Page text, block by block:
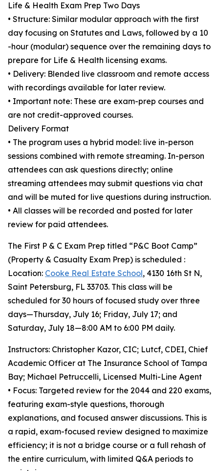
Life & Health Exam Prep Two Days
• Structure: Similar modular approach with the first
day focusing on Statutes and Laws, followed by a 10
-hour (modular) sequence over the remaining days to
prepare for Life & Health licensing exams.
• Delivery: Blended live classroom and remote access
with recordings available for later review.
• Important note: These are exam-prep courses and
are not credit-approved courses.
Delivery Format
• The program uses a hybrid model: live in-person
sessions combined with remote streaming. In-person
attendees can ask questions directly; online
streaming attendees may submit questions via chat
and will be muted for live questions during instruction.
• All classes will be recorded and posted for later
review for paid attendees.
The First P & C Exam Prep titled “P&C Boot Camp”
(Property & Casualty Exam Prep) is scheduled :
Location: Cooke Real Estate School, 4130 16th St N,
Saint Petersburg, FL 33703. This class will be
scheduled for 30 hours of focused study over three
days—Thursday, July 16; Friday, July 17; and
Saturday, July 18—8:00 AM to 6:00 PM daily.
Instructors: Christopher Kazor, CIC; Lutcf, CDEI, Chief
Academic Officer at The Insurance School of Tampa
Bay; Michael Petruccelli, Licensed Multi-Line Agent
• Focus: Targeted review for the 2044 and 220 exams,
featuring exam-style questions, thorough
explanations, and focused answer discussions. This is
a rapid, exam-focused review designed to maximize
efficiency; it is not a bridge course or a full rehash of
the entire curriculum, with limited Q&A periods to